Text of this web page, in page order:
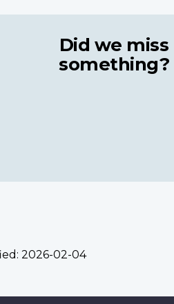
Did we miss
something?
2026-02-04